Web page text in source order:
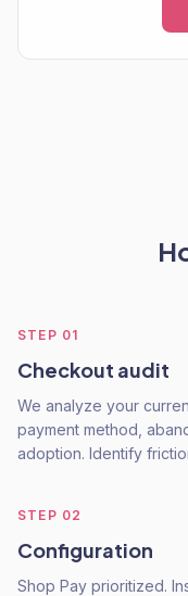
STEP 01
Checkout audit
We analyze your
payment method,
adoption. Identify
STEP 02
Configuration
Shop Pay prioritized.